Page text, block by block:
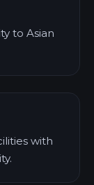
to Asian
with